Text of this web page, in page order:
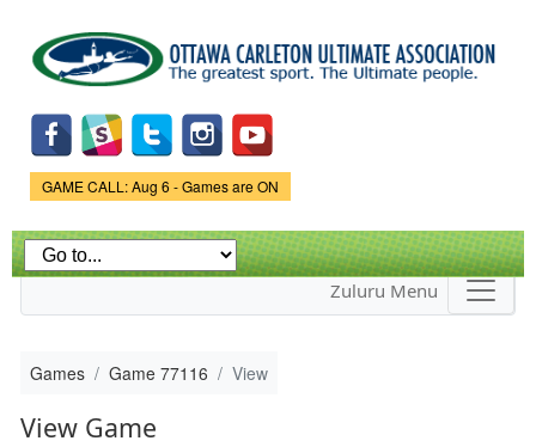
main
content
Game Status.
GAME CALL: Aug 6 - Games are ON
Zuluru Menu
Games Game 77116 View
View Game